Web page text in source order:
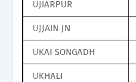
UJIARPUR
UJJAIN JN
UKAI SONGADH
UKHALI